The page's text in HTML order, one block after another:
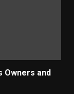
Owners and